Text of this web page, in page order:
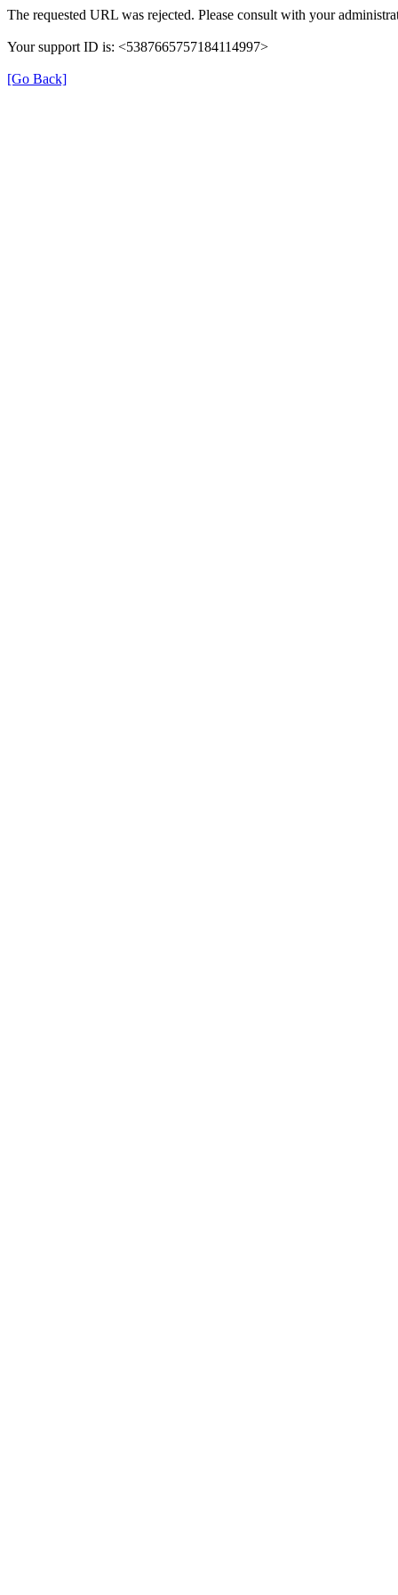
The requested URL was rejected. Please consult with your
Your support ID is: <5387665757184114997>
[Go Back]